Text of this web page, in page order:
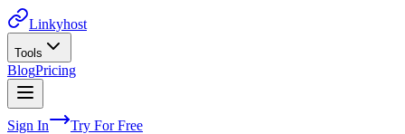
Linkyhost
Tools
BlogPricing
Sign In
Try For Free